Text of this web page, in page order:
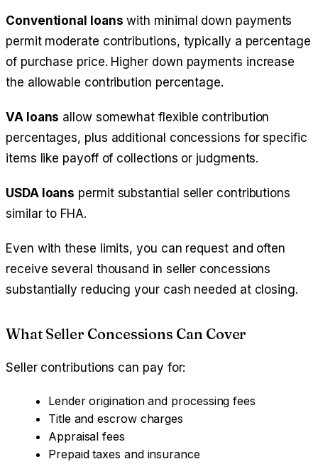
Conventional loans with minimal down payments
permit moderate contributions, typically a percentage
of purchase price. Higher down payments increase
the allowable contribution percentage.
VA loans allow somewhat flexible contribution
percentages, plus additional concessions for specific
items like payoff of collections or judgments.
USDA loans permit substantial seller contributions
similar to FHA.
Even with these limits, you can request and often
receive several thousand in seller concessions
substantially reducing your cash needed at closing.
What Seller Concessions Can Cover
Seller contributions can pay for:
Lender origination and processing fees
Title and escrow charges
Appraisal fees
Prepaid taxes and insurance